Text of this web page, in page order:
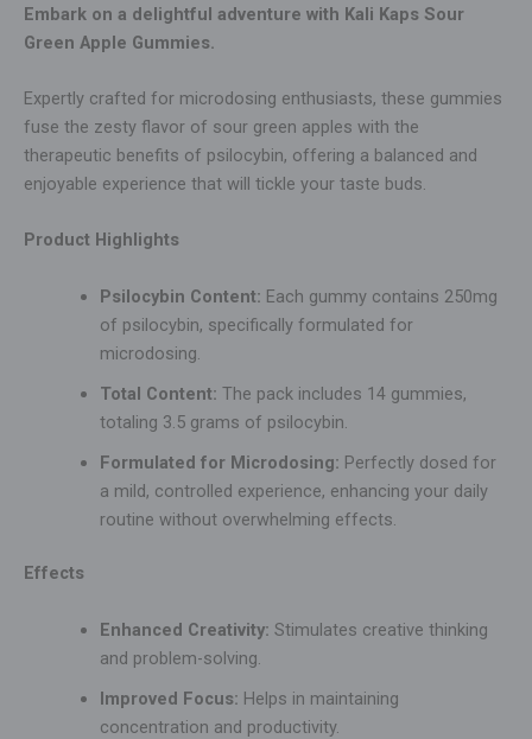
Embark on a delightful adventure with Kali Kaps Sour
Green Apple Gummies.
Expertly crafted for microdosing enthusiasts, these gummies
fuse the zesty flavor of sour green apples with the
therapeutic benefits of psilocybin, offering a balanced and
enjoyable experience that will tickle your taste buds.
Product Highlights
Psilocybin Content: Each gummy contains 250mg
of psilocybin, specifically formulated for
microdosing.
Total Content: The pack includes 14 gummies,
totaling 3.5 grams of psilocybin.
Formulated for Microdosing: Perfectly dosed for
a mild, controlled experience, enhancing your daily
routine without overwhelming effects.
Effects
Enhanced Creativity: Stimulates creative thinking
and problem-solving.
Improved Focus: Helps in maintaining
concentration and productivity.